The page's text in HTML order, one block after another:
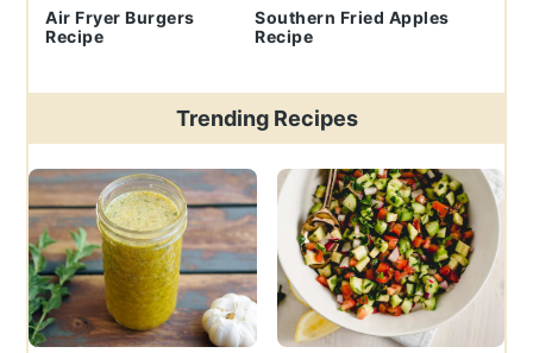
Air Fryer Burgers
Recipe
Southern Fried Apples
Recipe
Trending Recipes